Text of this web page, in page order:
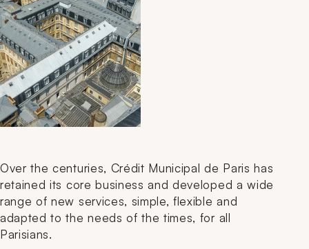
Over the centuries, Crédit Municipal de Paris has
retained its core business and developed a wide
range of new services, simple, flexible and
adapted to the needs of the times, for all
Parisians.